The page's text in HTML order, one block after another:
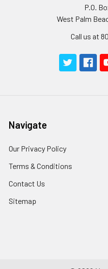
P.O.
West Palm
Call us at
Navigate
Our Privacy Policy
Terms & Conditions
Contact Us
Sitemap